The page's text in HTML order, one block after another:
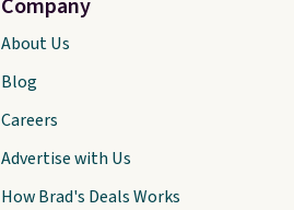
Company
About Us
Blog
Careers
Advertise with Us
How Brad's Deals Works